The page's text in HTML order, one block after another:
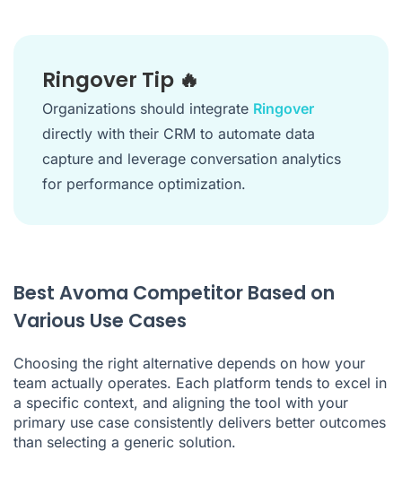
Ringover Tip 🔥
Organizations should integrate Ringover
directly with their CRM to automate data
capture and leverage conversation analytics
for performance optimization.
Best Avoma Competitor Based on
Various Use Cases
Choosing the right alternative depends on how your
team actually operates. Each platform tends to excel in
a specific context, and aligning the tool with your
primary use case consistently delivers better outcomes
than selecting a generic solution.